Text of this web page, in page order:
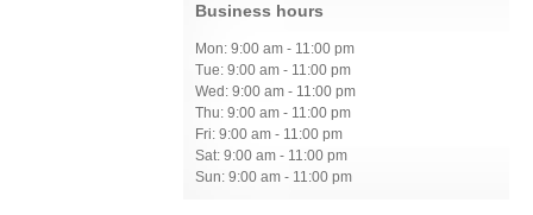
Business hours
Mon: 9:00 am - 11:00 pm
Tue: 9:00 am - 11:00 pm
Wed: 9:00 am - 11:00 pm
Thu: 9:00 am - 11:00 pm
Fri: 9:00 am - 11:00 pm
Sat: 9:00 am - 11:00 pm
Sun: 9:00 am - 11:00 pm